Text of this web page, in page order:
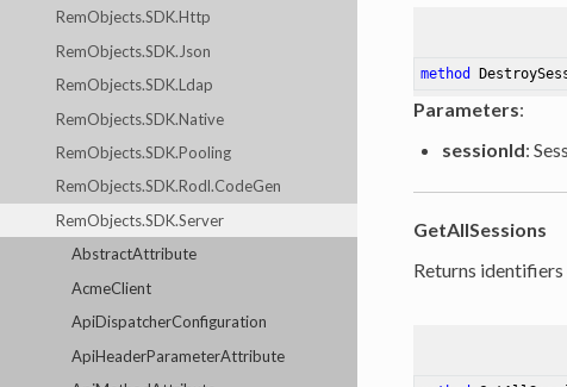
RemObjects.SDK.Http
RemObjects.SDK.Json
RemObjects.SDK.Ldap
RemObjects.SDK.Native
RemObjects.SDK.Pooling
RemObjects.SDK.Rodl.CodeGen
RemObjects.SDK.Server
AbstractAttribute
AcmeClient
ApiDispatcherConfiguration
ApiHeaderParameterAttribute
method
Parameters:
sessionId:
GetAllSessions
Returns identifiers